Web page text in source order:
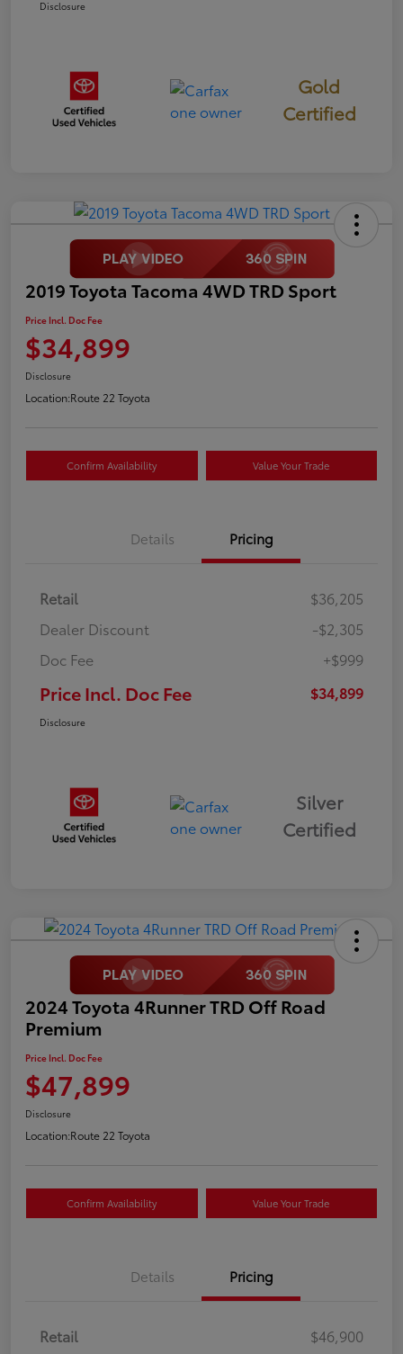
Disclosure
Gold
Certified
2019 Toyota Tacoma 4WD TRD Sport
Price Incl. Doc Fee
$34,899
Disclosure
Location:Route 22 Toyota
Confirm Availability Value Your Trade
Details Pricing
Retail
$36,205
Dealer Discount
-$2,305
Doc Fee
+$999
Price Incl. Doc Fee $34,899
Disclosure
Silver
Certified
2024 Toyota 4Runner TRD Off Road
Premium
Price Incl. Doc Fee
$47,899
Disclosure
Location:Route 22 Toyota
Confirm Availability Value Your Trade
Details Pricing
Retail
$46,900